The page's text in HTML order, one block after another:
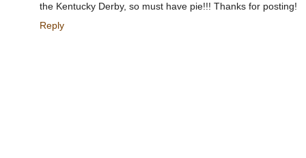
the Kentucky Derby, so must have pie!!! Thanks for posting!
Reply